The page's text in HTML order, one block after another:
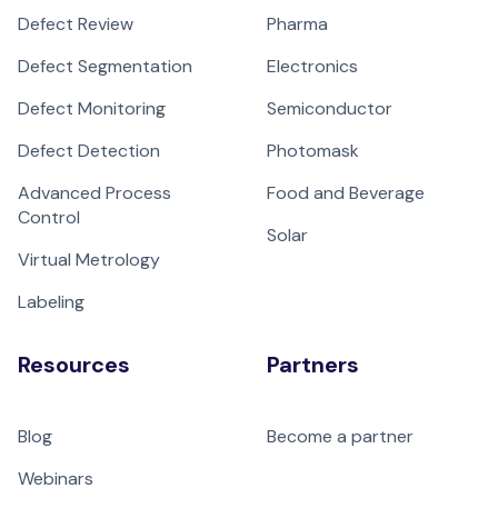
Defect Review
Defect Segmentation
Defect Monitoring
Defect Detection
Advanced Process
Control
Virtual Metrology
Labeling
Pharma
Electronics
Semiconductor
Photomask
Food and Beverage
Solar
Resources
Blog
Webinars
Partners
Become a partner